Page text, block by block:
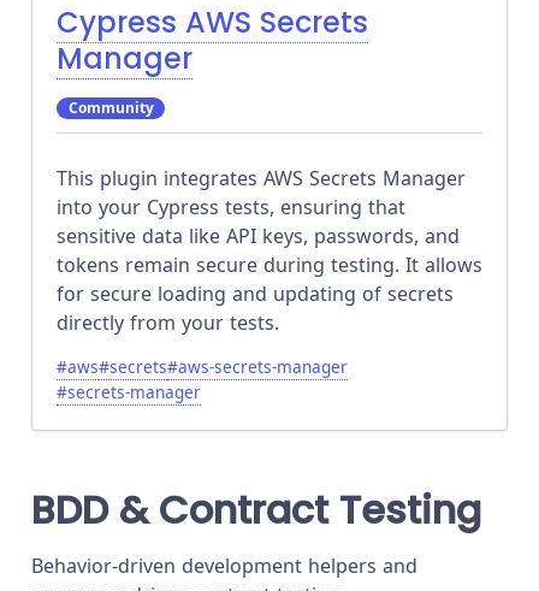
Cypress AWS Secrets
Manager
Community
This plugin integrates AWS Secrets Manager
into your Cypress tests, ensuring that
sensitive data like API keys, passwords, and
tokens remain secure during testing. It allows
for secure loading and updating of secrets
directly from your tests.
#aws#secrets#aws-secrets-manager
#secrets-manager
BDD & Contract Testing
Behavior-driven development helpers and